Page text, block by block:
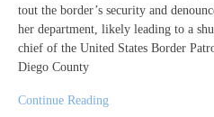
tout the border’s security and
her department, likely leading to a
chief of the United States Border
Diego County
Continue Reading